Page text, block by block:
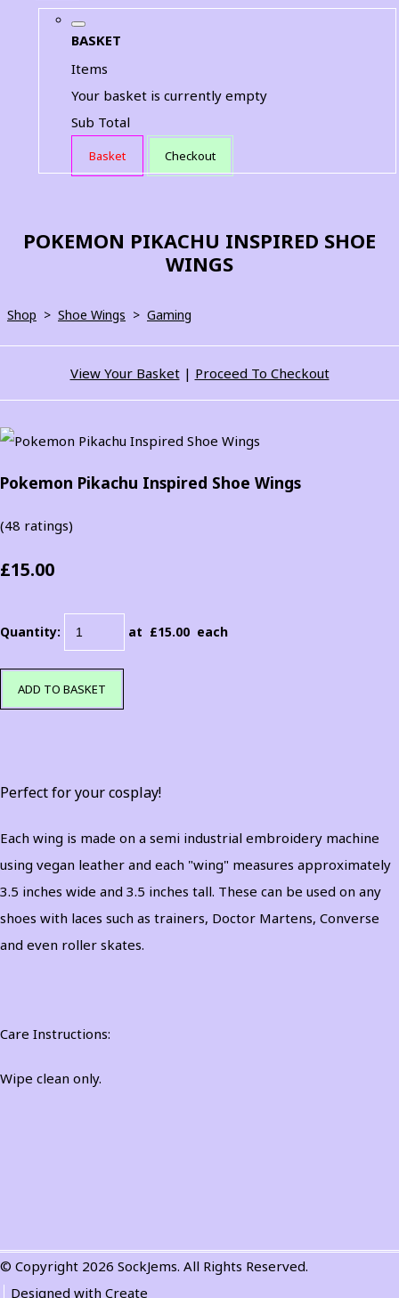
BASKET
Items
Your basket is currently empty
Sub Total
Basket Checkout
POKEMON PIKACHU INSPIRED SHOE
WINGS
Shop > Shoe Wings > Gaming
View Your Basket| Proceed To Checkout
Pokemon Pikachu Inspired Shoe Wings
(48 ratings)
£15.00
Quantity: at £15.00 each
ADD TO BASKET
Perfect for your cosplay!
Each wing is made on a semi industrial embroidery machine
using vegan leather and each "wing" measures approximately
3.5 inches wide and 3.5 inches tall. These can be used on any
shoes with laces such as trainers, Doctor Martens, Converse
and even roller skates.
Care Instructions:
Wipe clean only.
© Copyright 2026 SockJems. All Rights Reserved.
Designed with Create